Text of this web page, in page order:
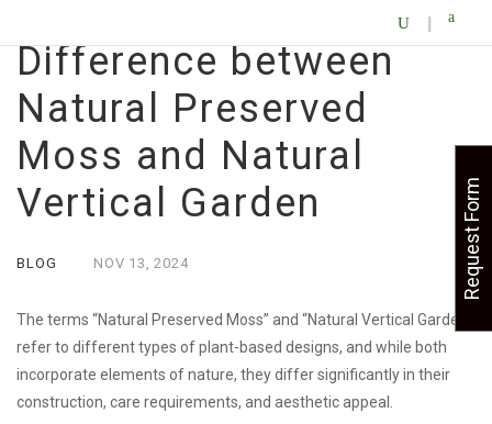
Difference between
Natural Preserved
Moss and Natural
Vertical Garden
BLOG NOV 13, 2024
The terms “Natural Preserved Moss” and “Natural Vertical Garden”
refer to different types of plant-based designs, and while both
incorporate elements of nature, they differ significantly in their
construction, care requirements, and aesthetic appeal.
Request Form